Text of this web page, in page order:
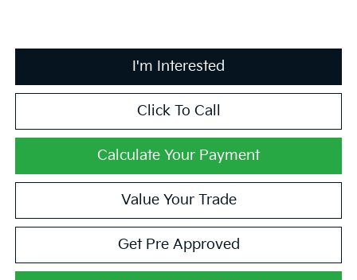
I'm Interested
Click To Call
Calculate Your Payment
Value Your Trade
Get Pre Approved